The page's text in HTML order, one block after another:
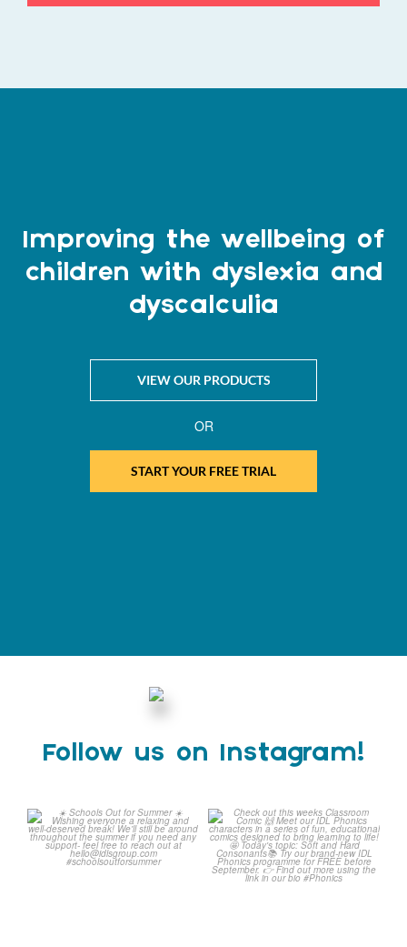
Improving the wellbeing of
children with dyslexia and
dyscalculia
VIEW OUR PRODUCTS
OR
START YOUR FREE TRIAL
Follow us on Instagram!
☀️ Schools Out for Summer
☀️
Check out this weeks
Classroom Comic 🙌
...